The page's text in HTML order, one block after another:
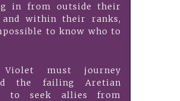
in from outside their
within their ranks,
to know who to
Violet must journey
the failing Aretian
to seek allies from